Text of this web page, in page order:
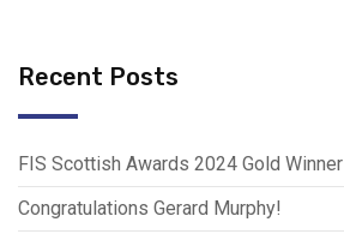
Recent Posts
FIS Scottish Awards 2024 Gold Winner
Congratulations Gerard Murphy!